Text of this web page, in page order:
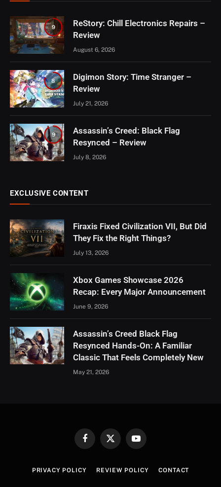
9
ReStory: Chill Electronics Repairs –
Review
August 6, 2026
8
Digimon Story: Time Stranger –
Review
July 21, 2026
9
Assassin’s Creed: Black Flag
Resynced – Review
July 8, 2026
EXCLUSIVE CONTENT
Firaxis Fixed Civilization VII, But Did
They Fix the Right Things?
July 13, 2026
Xbox Games Showcase 2026
Recap: Every Major Announcement
June 9, 2026
Assassin’s Creed Black Flag
Resynced Hands-On: A Familiar
Classic That Feels Completely New
May 21, 2026
FacebookX
YouTube
PRIVACY POLICY REVIEW POLICY CONTACT